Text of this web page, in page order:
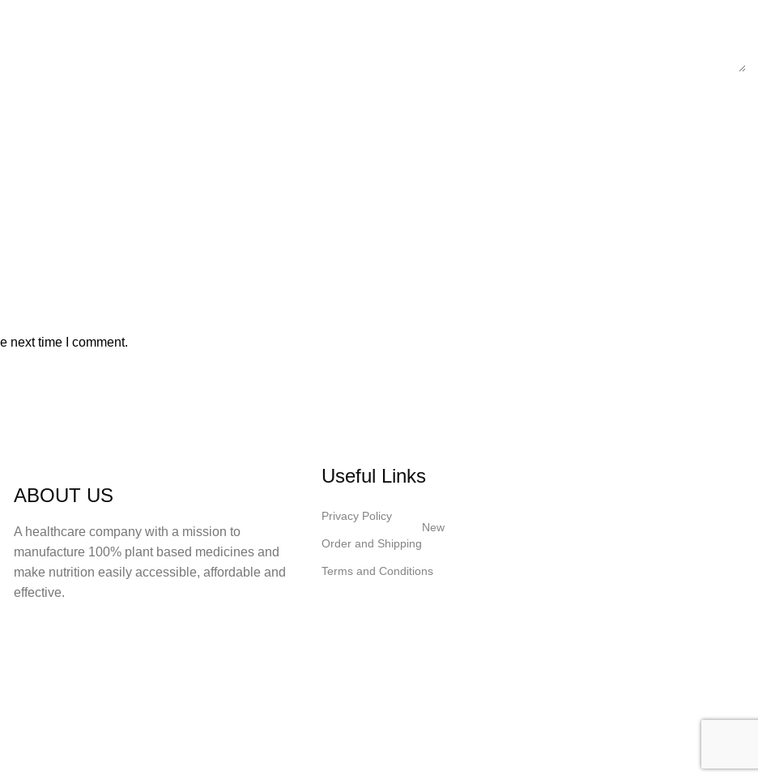
next time I comment.
ABOUT US
A healthcare company with a mission to
manufacture 100% plant based medicines and
make nutrition easily accessible, affordable and
effective.
Useful Links
Privacy Policy
Order and Shipping
New
Terms and Conditions